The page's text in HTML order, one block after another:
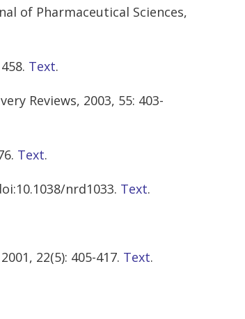
of Pharmaceutical Sciences,
Text.
Reviews, 2003, 55: 403-
Text.
nrd1033. Text.
22(5): 405-417. Text.